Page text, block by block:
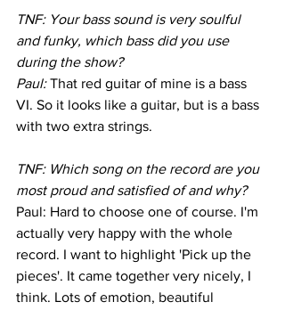
TNF: Your bass sound is very soulful
and funky, which bass did you use
during the show?
Paul: That red guitar of mine is a bass
VI. So it looks like a guitar, but is a bass
with two extra strings.
TNF: Which song on the record are you
most proud and satisfied of and why?
Paul: Hard to choose one of course. I'm
actually very happy with the whole
record. I want to highlight 'Pick up the
pieces'. It came together very nicely, I
think. Lots of emotion, beautiful